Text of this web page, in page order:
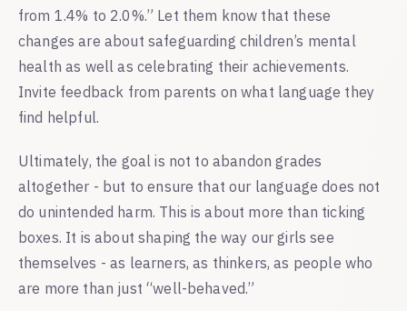
from 1.4% to 2.0%.” Let them know that these
changes are about safeguarding children’s mental
health as well as celebrating their achievements.
Invite feedback from parents on what language they
find helpful.
Ultimately, the goal is not to abandon grades
altogether - but to ensure that our language does not
do unintended harm. This is about more than ticking
boxes. It is about shaping the way our girls see
themselves - as learners, as thinkers, as people who
are more than just “well-behaved.”